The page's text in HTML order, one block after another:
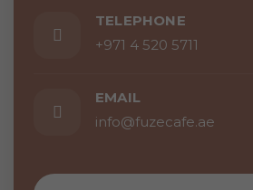
TELEPHONE
+971 4 520 5711
EMAIL
info@fuzecafe.ae